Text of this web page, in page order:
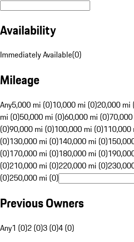
Availability
Immediately Available(0)
Mileage
Any5,000 mi (0)10,000 mi (0)20,000 mi
mi (0)50,000 mi (0)60,000 mi (0)
(0)90,000 mi (0)100,000 mi (0)110,000
(0)130,000 mi (0)140,000 mi (0)
(0)170,000 mi (0)180,000 mi (0)
(0)210,000 mi (0)220,000 mi (0)
(0)250,000 mi (0)
Previous Owners
Any1 (0)2 (0)3 (0)4 (0)